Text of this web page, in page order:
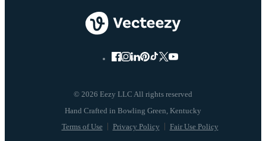
© 2026 Eezy LLC All rights reserved
Terms of Use Privacy Policy Fair Use Policy